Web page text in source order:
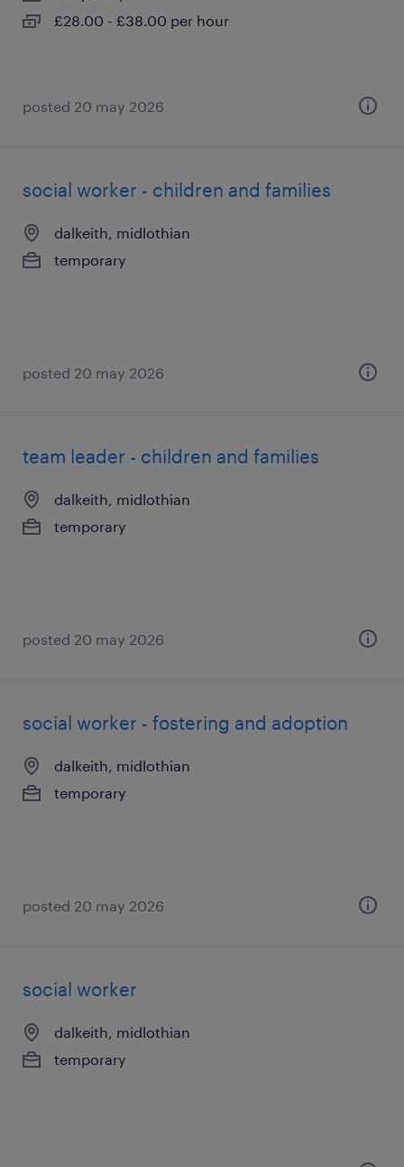
£28.00 - £38.00 per hour
posted 20 may 2026
social worker - children and families
dalkeith, midlothian
temporary
posted 20 may 2026
team leader - children and families
dalkeith, midlothian
temporary
posted 20 may 2026
social worker - fostering and adoption
dalkeith, midlothian
temporary
posted 20 may 2026
social worker
dalkeith, midlothian
temporary